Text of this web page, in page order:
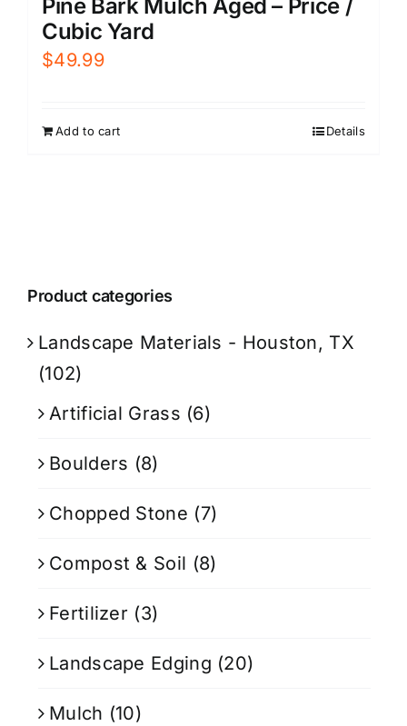
Pine Bark Mulch Aged – Price /
Cubic Yard
$49.99
Add to cart Details
Product categories
Landscape Materials - Houston, TX
(102)
Artificial Grass (6)
Boulders (8)
Chopped Stone (7)
Compost & Soil (8)
Fertilizer (3)
Landscape Edging (20)
Mulch (10)